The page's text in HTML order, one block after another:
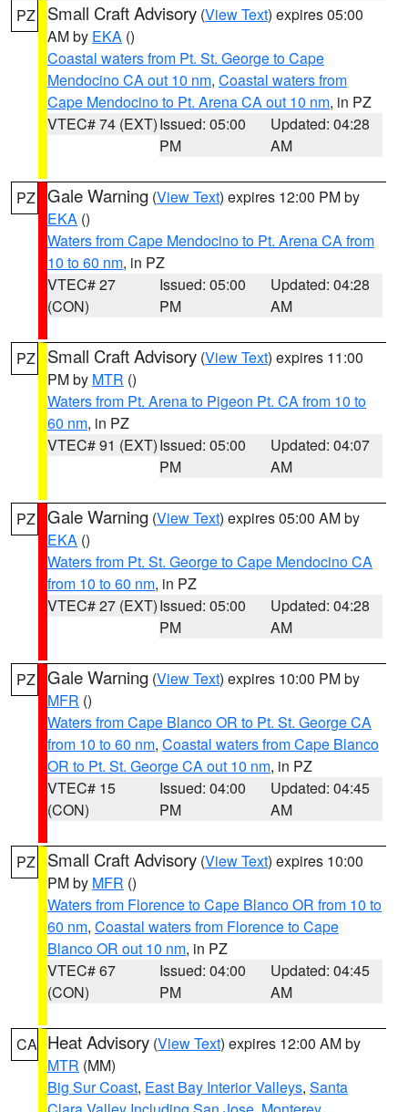
PZ Small Craft Advisory (View Text) expires 05:00
AM by EKA ()
Coastal waters from Pt. St. George to Cape
Mendocino CA out 10 nm, Coastal waters from
Cape Mendocino to Pt. Arena CA out 10 nm, in PZ
VTEC# 74 (EXT)Issued: 05:00
PM
Updated: 04:28
AM
PZ Gale Warning (View Text) expires 12:00 PM by
EKA ()
Waters from Cape Mendocino to Pt. Arena CA from
10 to 60 nm, in PZ
VTEC# 27
(CON)
Issued: 05:00
PM
Updated: 04:28
AM
PZ Small Craft Advisory (View Text) expires 11:00
PM by MTR ()
Waters from Pt. Arena to Pigeon Pt. CA from 10 to
60 nm, in PZ
VTEC# 91 (EXT)Issued: 05:00
PM
Updated: 04:07
AM
PZ Gale Warning (View Text) expires 05:00 AM by
EKA ()
Waters from Pt. St. George to Cape Mendocino CA
from 10 to 60 nm, in PZ
VTEC# 27 (EXT)Issued: 05:00
PM
Updated: 04:28
AM
PZ Gale Warning (View Text) expires 10:00 PM by
MFR ()
Waters from Cape Blanco OR to Pt. St. George CA
from 10 to 60 nm, Coastal waters from Cape Blanco
OR to Pt. St. George CA out 10 nm, in PZ
VTEC# 15
(CON)
Issued: 04:00
PM
Updated: 04:45
AM
PZ Small Craft Advisory (View Text) expires 10:00
PM by MFR ()
Waters from Florence to Cape Blanco OR from 10 to
60 nm, Coastal waters from Florence to Cape
Blanco OR out 10 nm, in PZ
VTEC# 67
(CON)
Issued: 04:00
PM
Updated: 04:45
AM
CA Heat Advisory (View Text) expires 12:00 AM by
MTR (MM)
Big Sur Coast, East Bay Interior Valleys, Santa